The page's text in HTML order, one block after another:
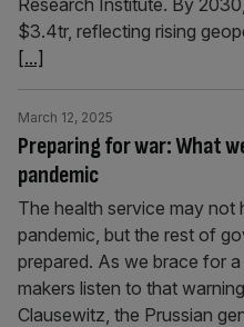
Research Institute. By
$3.4tr, reflecting rising
[...]
Preparing for war: What
pandemic
March 12, 2025
The health service may not
pandemic, but the rest of
prepared. As we brace for
makers listen to that
Clausewitz, the Prussian